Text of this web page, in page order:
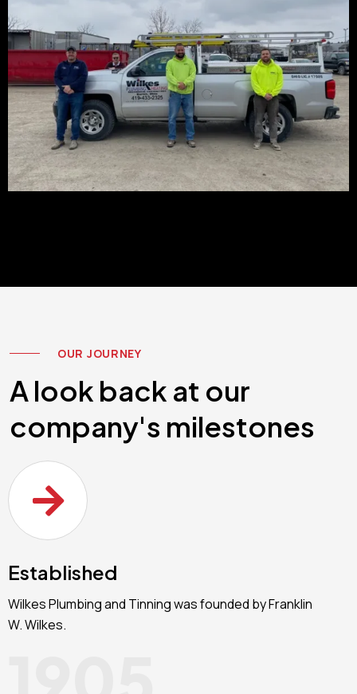
OUR JOURNEY
A look back at our
company's milestones
Established
Wilkes Plumbing and Tinning was founded by Franklin
W. Wilkes.